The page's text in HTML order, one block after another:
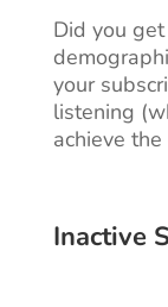
Did you
your
listening
achieve
Inactive